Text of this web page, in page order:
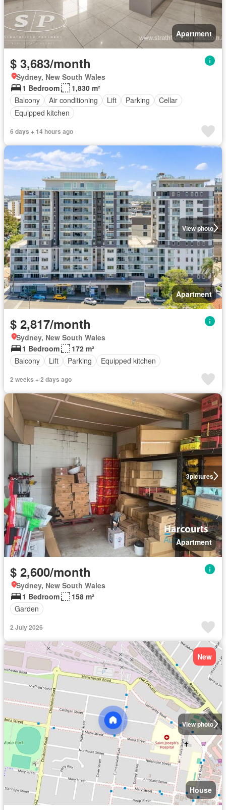
Apartment
$ 3,683/month
Sydney, New South Wales
1 Bedroom
1,830 m²
Balcony
Air conditioning Lift Parking
Cellar
Equipped kitchen
6 days + 14 hours ago
View photo
Apartment
$ 2,817/month
Sydney, New South Wales
1 Bedroom
172 m²
Balcony
Lift Parking Equipped kitchen
2 weeks + 2 days ago
3pictures
Apartment
$ 2,600/month
Sydney, New South Wales
1 Bedroom
158 m²
Garden
2 July 2026
View photo
New
House